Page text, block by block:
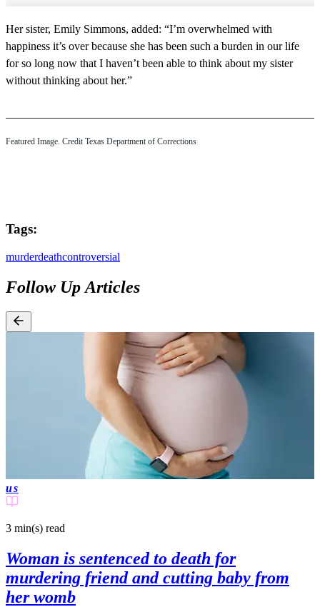
Her sister, Emily Simmons, added: “I’m overwhelmed with
happiness it’s over because she has been such a burden in our life
for so long now that I haven’t been able to think about my sister
without thinking about her.”
Featured Image. Credit Texas Department of Corrections
Tags:
murderdeathcontroversial
Follow Up Articles
us
3 min(s) read
Woman is sentenced to death for
murdering friend and cutting baby from
her womb